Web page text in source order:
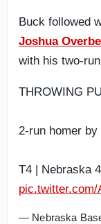
Buck followed
Joshua
with his two-
THROWING
2-run homer
T4 | Nebraska
pic.twitter.com/
— Nebraska